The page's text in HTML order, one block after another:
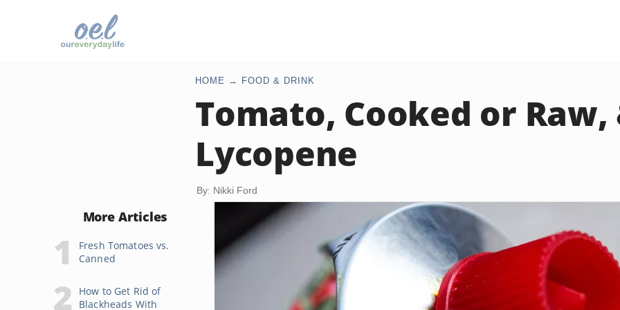
HOME FOOD & DRINK
Tomato, Cooked or Raw,
Lycopene
By: Nikki Ford
More Articles
Fresh Tomatoes vs.
Canned
How to Get Rid of
Blackheads With